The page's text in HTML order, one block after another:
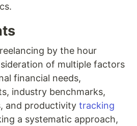
by the hour
of multiple factors
financial needs,
industry benchmarks,
and productivity tracking
a systematic approach,